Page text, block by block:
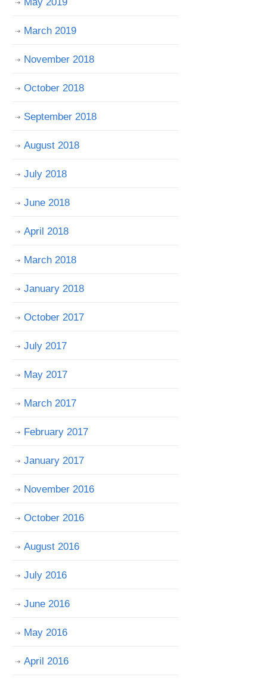
March 2019
November 2018
October 2018
September 2018
August 2018
July 2018
June 2018
April 2018
March 2018
January 2018
October 2017
July 2017
May 2017
March 2017
February 2017
January 2017
November 2016
October 2016
August 2016
July 2016
June 2016
May 2016
April 2016